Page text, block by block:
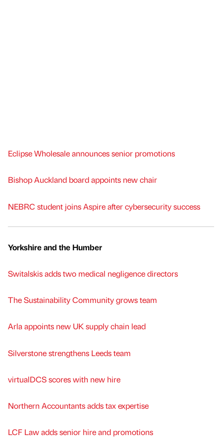
Eclipse Wholesale announces senior promotions
Bishop Auckland board appoints new chair
NEBRC student joins Aspire after cybersecurity success
Yorkshire and the Humber
Switalskis adds two medical negligence directors
The Sustainability Community grows team
Arla appoints new UK supply chain lead
Silverstone strengthens Leeds team
virtualDCS scores with new hire
Northern Accountants adds tax expertise
LCF Law adds senior hire and promotions